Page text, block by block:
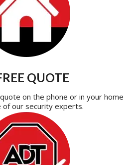
QUOTE
on the phone or in your home
of our security experts.